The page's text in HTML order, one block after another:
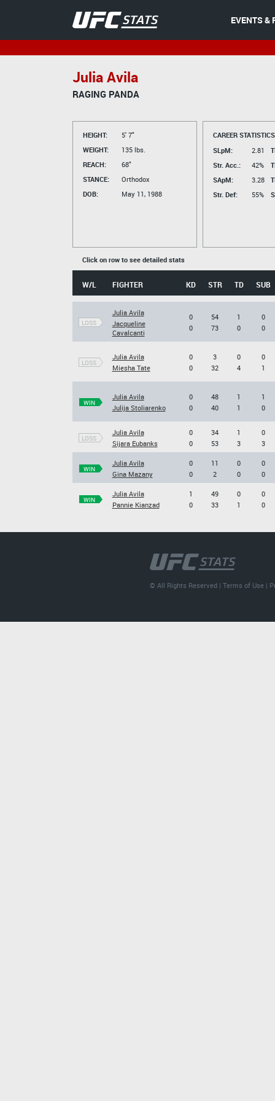
EVENTS &
Julia Avila
RAGING PANDA
HEIGHT:
5' 7"
WEIGHT:
135 lbs.
REACH:
68"
STANCE:
Orthodox
DOB:
May 11, 1988
CAREER
SLpM:
2.81
Str. Acc.:
42%
SApM:
3.28
Str. Def:
55%
Click on row to see detailed stats
W/L FIGHTER KD STR TD SUB
LOSS
Julia Avila
Jacqueline
Cavalcanti
0
0
54
73
1
0
0
0
LOSS
Julia Avila
Miesha Tate
0
0
3
32
0
4
0
1
WIN
Julia Avila
Julija Stoliarenko
0
0
48
40
1
1
1
0
LOSS
Julia Avila
Sijara Eubanks
0
0
34
53
1
3
0
3
WIN
Julia Avila
Gina Mazany
0
0
11
2
0
0
0
0
WIN
Julia Avila
Pannie Kianzad
1
0
49
33
0
1
0
0
© All Rights Reserved |Terms of Use |